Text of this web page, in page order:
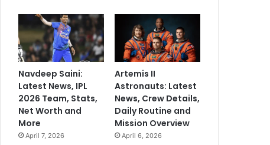
Navdeep Saini:
Latest News, IPL
2026 Team, Stats,
Net Worth and
More
April 7, 2026
Artemis II
Astronauts: Latest
News, Crew Details,
Daily Routine and
Mission Overview
April 6, 2026